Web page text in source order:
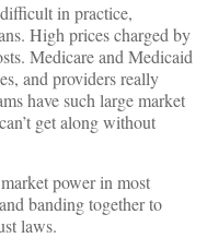
in practice,
High prices charged by
Medicare and Medicaid
and providers really
have such large market
get along without
power in most
banding together to
laws.